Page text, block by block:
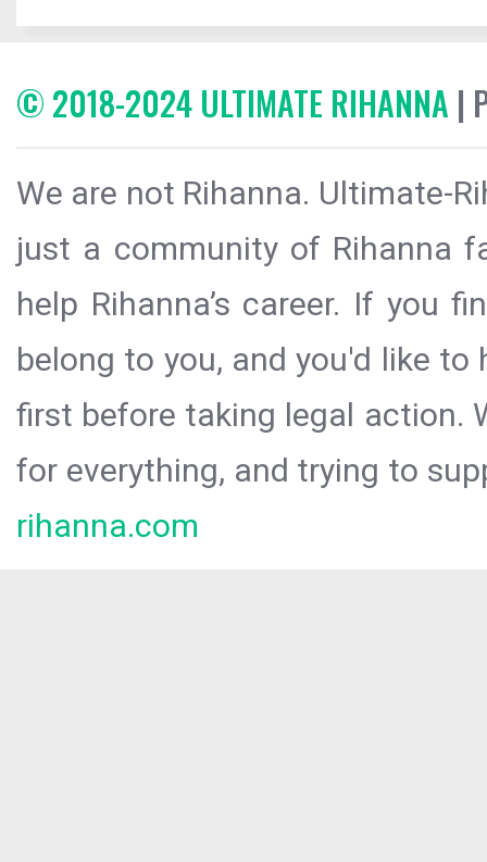
© 2018-2024 ULTIMATE RIHANNA |
We are not Rihanna. Ultimate-
just a community of Rihanna
help Rihanna’s career. If you
belong to you, and you'd like
first before taking legal action.
for everything, and trying to
rihanna.com